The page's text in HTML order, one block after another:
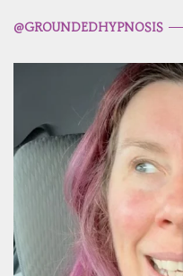
@GROUNDEDHYPNOSIS